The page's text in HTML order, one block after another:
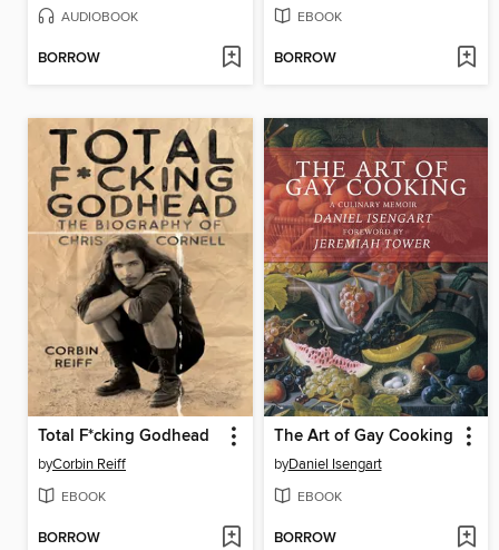
AUDIOBOOK
BORROW
EBOOK
BORROW
Total F*cking Godhead
byCorbin Reiff
EBOOK
BORROW
The Art of Gay Cooking
byDaniel Isengart
EBOOK
BORROW